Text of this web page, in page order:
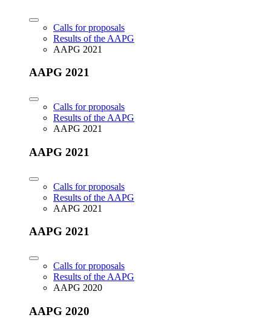
Calls for proposals
Results of the AAPG
AAPG 2021
AAPG 2021
Calls for proposals
Results of the AAPG
AAPG 2021
AAPG 2021
Calls for proposals
Results of the AAPG
AAPG 2021
AAPG 2021
Calls for proposals
Results of the AAPG
AAPG 2020
AAPG 2020